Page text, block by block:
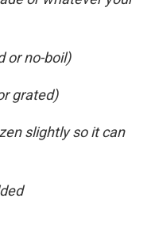
or no-boil)
grated)
slightly so it can